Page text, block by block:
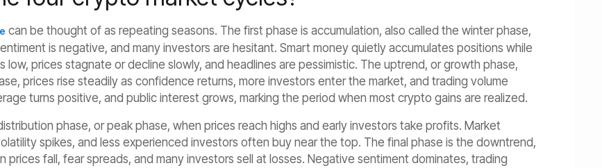
can be thought of as repeating seasons. The first phase is accumulation, also called the winter phase,
is negative, and many investors are hesitant. Smart money quietly accumulates positions while
low, prices stagnate or decline slowly, and headlines are pessimistic. The uptrend, or growth phase,
prices rise steadily as confidence returns, more investors enter the market, and trading volume
turns positive, and public interest grows, marking the period when most crypto gains are realized.
phase, or peak phase, when prices reach highs and early investors take profits. Market
spikes, and less experienced investors often buy near the top. The final phase is the downtrend,
prices fall, fear spreads, and many investors sell at losses. Negative sentiment dominates, trading